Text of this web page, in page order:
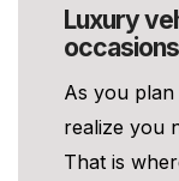
Luxury
occasions
As you
realize you
That is